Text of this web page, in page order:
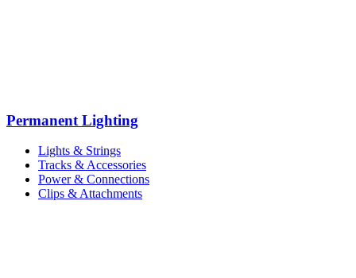
Permanent Lighting
Lights & Strings
Tracks & Accessories
Power & Connections
Clips & Attachments